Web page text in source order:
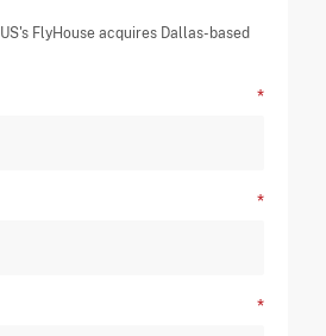
US's FlyHouse acquires Dallas-based